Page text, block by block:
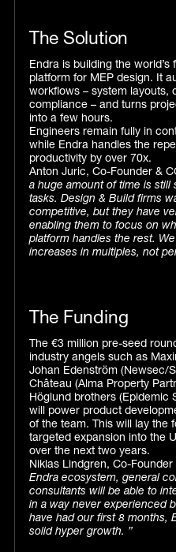
The Solution
Endra is building the
platform for MEP design. It
workflows – system layouts,
compliance – and turns
into a few hours.
Engineers remain fully in
while Endra handles the
productivity by over 70x.
Anton Juric, Co-Founder &
a huge amount of time is still
tasks. Design & Build firms
competitive, but they have
enabling them to focus on
platform handles the rest.
increases in multiples, not
The Funding
The €3 million pre-seed
industry angels such as
Johan Edenström (Newsec/
Château (Alma Property
Höglund brothers (Epidemic
will power product
of the team. This will lay the
targeted expansion into the
over the next two years.
Niklas Lindgren, Co-Founder
Endra ecosystem, general
consultants will be able to
in a way never experienced
have had our first 8 months,
solid hyper growth. ”